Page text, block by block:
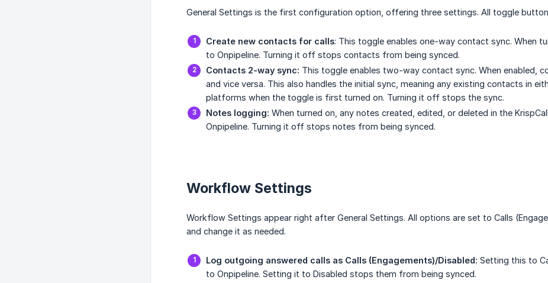
General Settings is the first configuration option, offering three settings. All toggle
Create new contacts for calls: This toggle enables one-way contact sync. When
to Onpipeline. Turning it off stops contacts from being synced.
Contacts 2-way sync: This toggle enables two-way contact sync. When enabled,
and vice versa. This also handles the initial sync, meaning any existing contacts in
platforms when the toggle is first turned on. Turning it off stops the sync.
Notes logging: When turned on, any notes created, edited, or deleted in the
Onpipeline. Turning it off stops notes from being synced.
Workflow Settings
Workflow Settings appear right after General Settings. All options are set to Calls
and change it as needed.
Log outgoing answered calls as Calls (Engagements)/Disabled: Setting this to
to Onpipeline. Setting it to Disabled stops them from being synced.